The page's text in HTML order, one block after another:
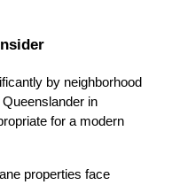
by neighborhood
in
for a modern
properties face